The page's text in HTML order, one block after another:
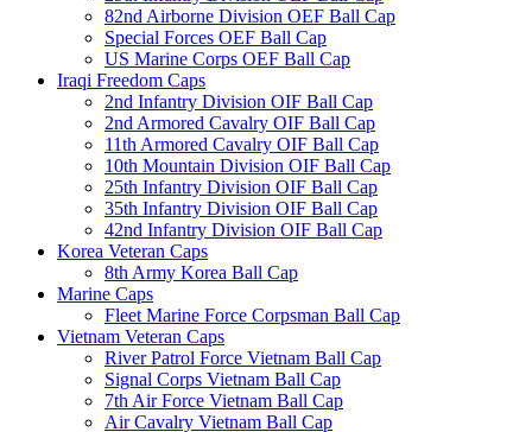
82nd Airborne Division OEF Ball Cap
Special Forces OEF Ball Cap
US Marine Corps OEF Ball Cap
Iraqi Freedom Caps
2nd Infantry Division OIF Ball Cap
2nd Armored Cavalry OIF Ball Cap
11th Armored Cavalry OIF Ball Cap
10th Mountain Division OIF Ball Cap
25th Infantry Division OIF Ball Cap
35th Infantry Division OIF Ball Cap
42nd Infantry Division OIF Ball Cap
Korea Veteran Caps
8th Army Korea Ball Cap
Marine Caps
Fleet Marine Force Corpsman Ball Cap
Vietnam Veteran Caps
River Patrol Force Vietnam Ball Cap
Signal Corps Vietnam Ball Cap
7th Air Force Vietnam Ball Cap
Air Cavalry Vietnam Ball Cap